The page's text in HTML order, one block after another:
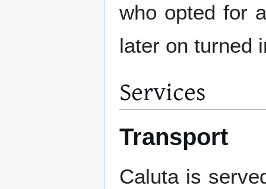
who opted for
later on turned
Services
Transport
Caluta is